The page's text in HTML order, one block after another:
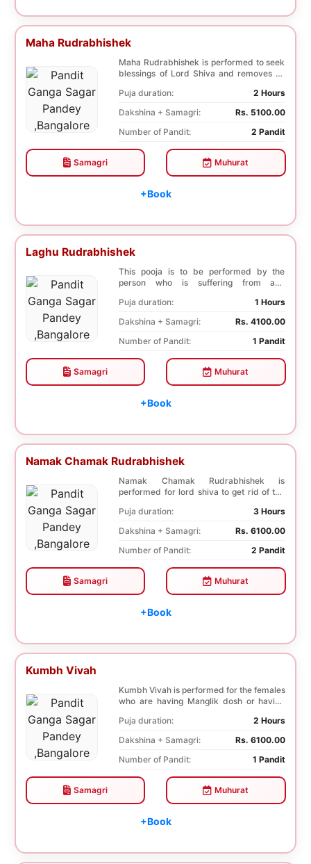
Maha Rudrabhishek
Maha Rudrabhishek is performed to seek
blessings of Lord Shiva and removes all
Puja duration:
2 Hours
Dakshina + Samagri:
Rs. 5100.00
Number of Pandit:
2 Pandit
Samagri Muhurat
+Book
Laghu Rudrabhishek
This pooja is to be performed by the
person who is suffering from any
Puja duration:
1 Hours
Dakshina + Samagri:
Rs. 4100.00
Number of Pandit:
1 Pandit
Samagri Muhurat
+Book
Namak Chamak Rudrabhishek
Namak Chamak Rudrabhishek is
performed for lord shiva to get rid of the
Puja duration:
3 Hours
Dakshina + Samagri:
Rs. 6100.00
Number of Pandit:
2 Pandit
Samagri Muhurat
+Book
Kumbh Vivah
Kumbh Vivah is performed for the females
who are having Manglik dosh or having
Puja duration:
2 Hours
Dakshina + Samagri:
Rs. 6100.00
Number of Pandit:
1 Pandit
Samagri Muhurat
+Book